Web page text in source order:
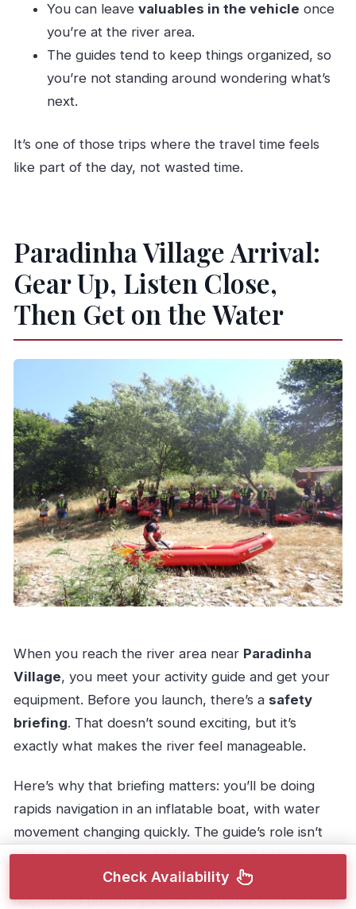
You can leave valuables in the vehicle once
you’re at the river area.
The guides tend to keep things organized, so
you’re not standing around wondering what’s
next.
It’s one of those trips where the travel time feels
like part of the day, not wasted time.
Paradinha Village Arrival:
Gear Up, Listen Close,
Then Get on the Water
When you reach the river area near Paradinha
Village, you meet your activity guide and get your
equipment. Before you launch, there’s a safety
briefing. That doesn’t sound exciting, but it’s
exactly what makes the river feel manageable.
Here’s why that briefing matters: you’ll be doing
rapids navigation in an inflatable boat, with water
movement changing quickly. The guide’s role isn’t
just “be brave for you.” It’s more about helping you
understand the rhythm of the ride—what to watch
for, how to position yourself, and what to do during
Check Availability